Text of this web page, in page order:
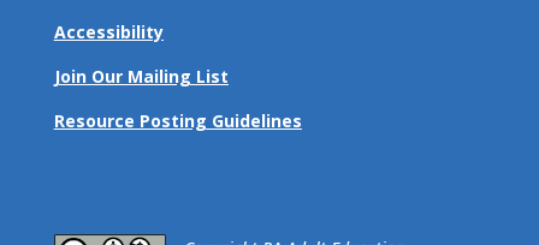
Accessibility
Join Our Mailing List
Resource Posting Guidelines